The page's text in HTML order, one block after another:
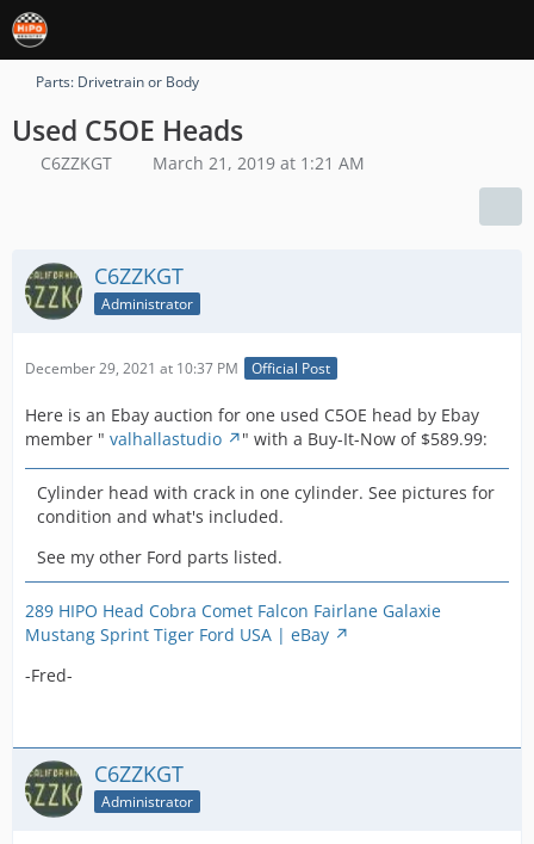
Parts: Drivetrain or Body
Used C5OE Heads
C6ZZKGT March 21, 2019 at 1:21 AM
C6ZZKGT
Administrator
December 29, 2021 at 10:37 PM Official Post
Here is an Ebay auction for one used C5OE head by Ebay
member " valhallastudio " with a Buy-It-Now of $589.99:
Cylinder head with crack in one cylinder. See pictures for
condition and what's included.
See my other Ford parts listed.
289 HIPO Head Cobra Comet Falcon Fairlane Galaxie
Mustang Sprint Tiger Ford USA | eBay
-Fred-
C6ZZKGT
Administrator